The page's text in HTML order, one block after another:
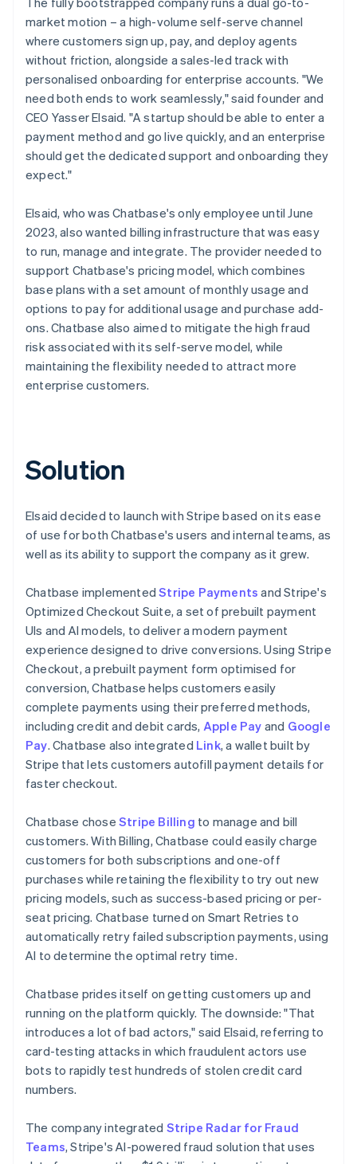
market motion – a high-volume self-serve channel
where customers sign up, pay, and deploy agents
without friction, alongside a sales-led track with
personalised onboarding for enterprise accounts. "We
need both ends to work seamlessly," said founder and
CEO Yasser Elsaid. "A startup should be able to enter a
payment method and go live quickly, and an enterprise
should get the dedicated support and onboarding they
expect."
Elsaid, who was Chatbase's only employee until June
2023, also wanted billing infrastructure that was easy
to run, manage and integrate. The provider needed to
support Chatbase's pricing model, which combines
base plans with a set amount of monthly usage and
options to pay for additional usage and purchase add-
ons. Chatbase also aimed to mitigate the high fraud
risk associated with its self-serve model, while
maintaining the flexibility needed to attract more
enterprise customers.
Solution
Elsaid decided to launch with Stripe based on its ease
of use for both Chatbase's users and internal teams, as
well as its ability to support the company as it grew.
Chatbase implementedStripe Payments and Stripe's
Optimized Checkout Suite, a set of prebuilt payment
UIs and AI models, to deliver a modern payment
experience designed to drive conversions. Using Stripe
Checkout, a prebuilt payment form optimised for
conversion, Chatbase helps customers easily
complete payments using their preferred methods,
including credit and debit cards, Apple Pay and Google
Pay. Chatbase also integrated Link, a wallet built by
Stripe that lets customers autofill payment details for
faster checkout.
Chatbase chose Stripe Billing to manage and bill
customers. With Billing, Chatbase could easily charge
customers for both subscriptions and one-off
purchases while retaining the flexibility to try out new
pricing models, such as success-based pricing or per-
seat pricing. Chatbase turned on Smart Retries to
automatically retry failed subscription payments, using
AI to determine the optimal retry time.
Chatbase prides itself on getting customers up and
running on the platform quickly. The downside: "That
introduces a lot of bad actors," said Elsaid, referring to
card-testing attacks in which fraudulent actors use
bots to rapidly test hundreds of stolen credit card
numbers.
The company integrated Stripe Radar for Fraud
Teams, Stripe's AI-powered fraud solution that uses